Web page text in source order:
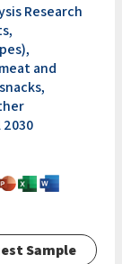
Research
and
Sample